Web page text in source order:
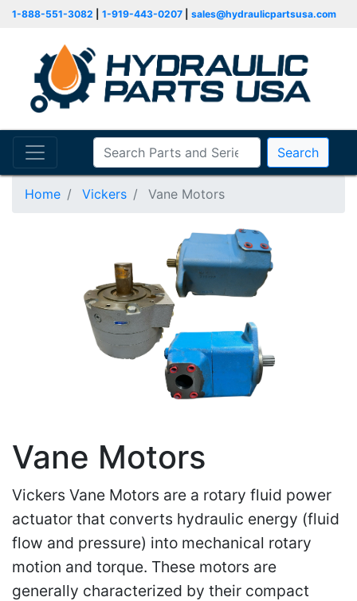
1-888-551-3082 1-919-443-0207 sales@hydraulicpartsusa.com
Search
Home Vickers Vane Motors
Vane Motors
Vickers Vane Motors are a rotary fluid power
actuator that converts hydraulic energy (fluid
flow and pressure) into mechanical rotary
motion and torque. These motors are
generally characterized by their compact